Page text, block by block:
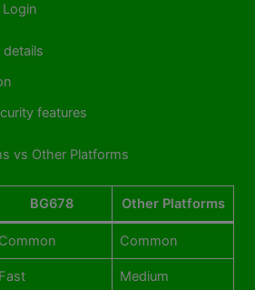
features
vs Other Platforms
BG678 Other Platforms
Common Common
Fast Medium